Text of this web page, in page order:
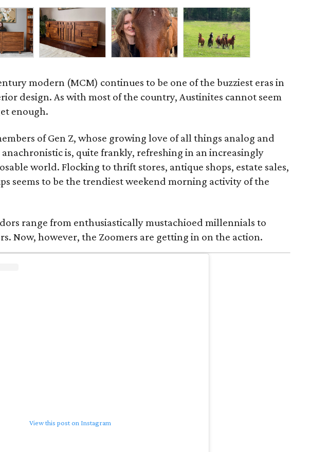
modern (MCM) continues to be one of the buzziest eras in
design. As with most of the country, Austinites cannot seem
enough.
of Gen Z, whose growing love of all things analog and
is, quite frankly, refreshing in an increasingly
world. Flocking to thrift stores, antique shops, estate sales,
seems to be the trendiest weekend morning activity of the
range from enthusiastically mustachioed millennials to
Now, however, the Zoomers are getting in on the action.
View this post on Instagram